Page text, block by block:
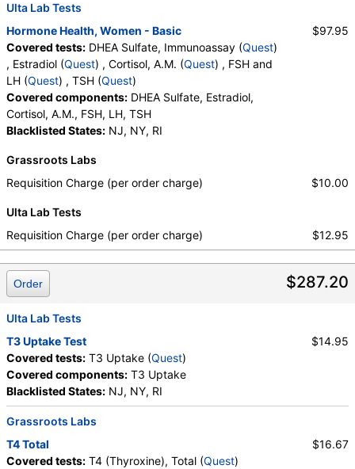
Ulta Lab Tests
Hormone Health, Women - Basic
Covered tests: DHEA Sulfate, Immunoassay (Quest)
, Estradiol (Quest) , Cortisol, A.M. (Quest) , FSH and
LH (Quest) , TSH (Quest)
Covered components: DHEA Sulfate, Estradiol,
Cortisol, A.M., FSH, LH, TSH
Blacklisted States: NJ, NY, RI
$97.95
Grassroots Labs
Requisition Charge (per order charge)
$10.00
Ulta Lab Tests
Requisition Charge (per order charge)
$12.95
$287.20
Order
Ulta Lab Tests
T3 Uptake Test
Covered tests: T3 Uptake (Quest)
Covered components: T3 Uptake
Blacklisted States: NJ, NY, RI
$14.95
Grassroots Labs
T4 Total
Covered tests: T4 (Thyroxine), Total (Quest)
$16.67